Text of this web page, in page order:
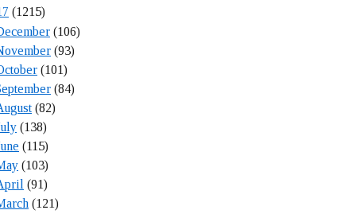
(1215)
(106)
(93)
(101)
(84)
(82)
(138)
(115)
(103)
(91)
(121)